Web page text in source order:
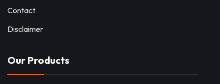
Contact
Disclaimer
Our Products